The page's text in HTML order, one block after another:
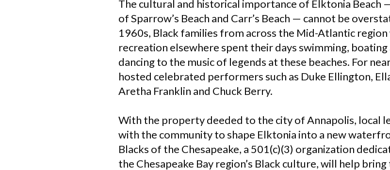
The cultural and historical importance of Elktonia Beach
of Sparrow’s Beach and Carr’s Beach — cannot be
1960s, Black families from across the Mid-Atlantic
recreation elsewhere spent their days swimming,
dancing to the music of legends at these beaches. For
hosted celebrated performers such as Duke Ellington,
Aretha Franklin and Chuck Berry.
With the property deeded to the city of Annapolis, local
with the community to shape Elktonia into a new
Blacks of the Chesapeake, a 501(c)(3) organization
the Chesapeake Bay region’s Black culture, will help